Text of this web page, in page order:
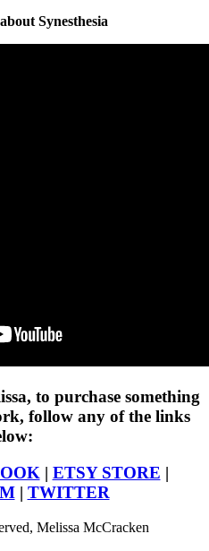
Synesthesia
to purchase something
follow any of the links
| ETSY STORE |
| TWITTER
Melissa McCracken